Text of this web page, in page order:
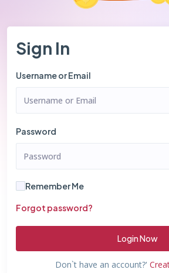
Sign In
Username or Email
Password
Remember Me
Forgot password?
Login Now
Don`t have an account?'